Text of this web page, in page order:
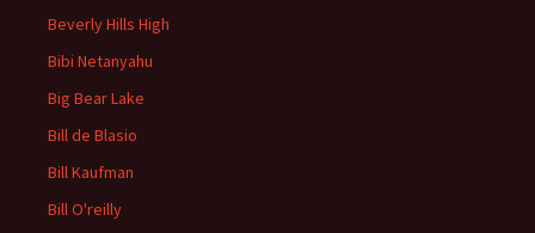
Beverly Hills High
Bibi Netanyahu
Big Bear Lake
Bill de Blasio
Bill Kaufman
Bill O'reilly